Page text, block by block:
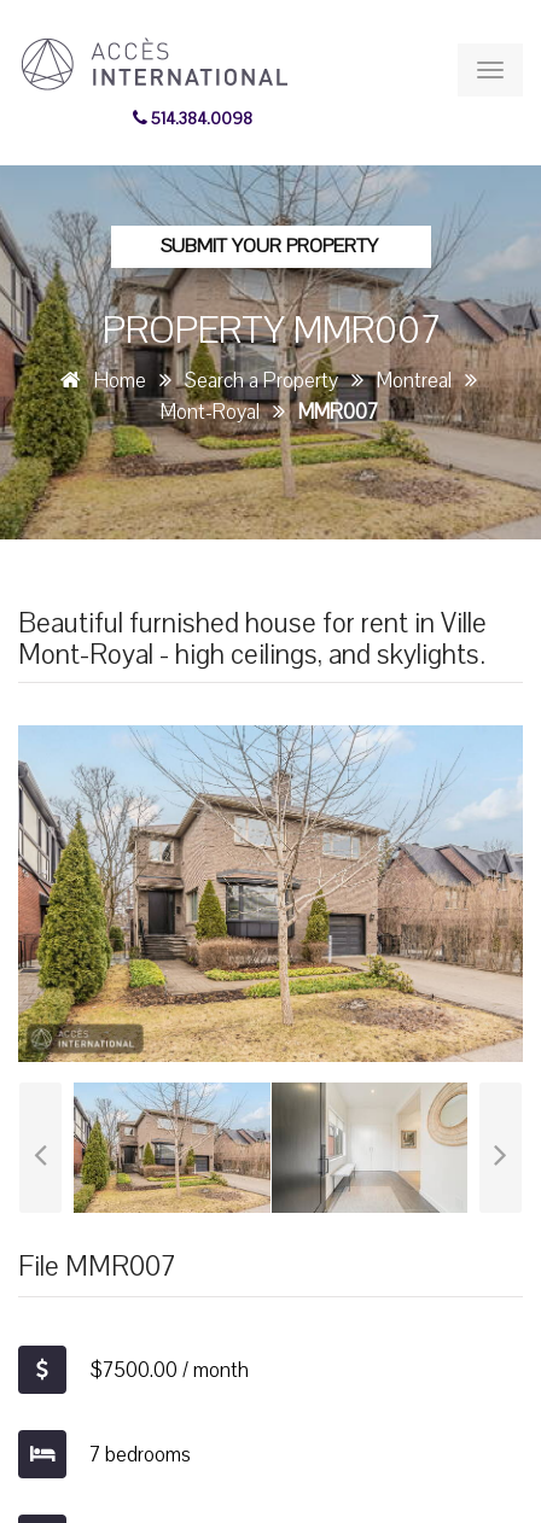
514.384.0098
SUBMIT YOUR PROPERTY
PROPERTY MMR007
Home Search a Property
Montreal
Mont-Royal
MMR007
Beautiful furnished house for rent in Ville
Mont-Royal - high ceilings, and skylights.
File MMR007
$7500.00 / month
7 bedrooms